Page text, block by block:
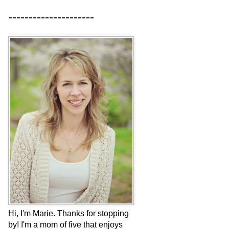
---------------------
Hi, I'm Marie. Thanks for stopping
by! I'm a mom of five that enjoys